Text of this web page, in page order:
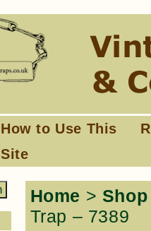
How to Use This
Site
Home > Shop
Trap – 7389